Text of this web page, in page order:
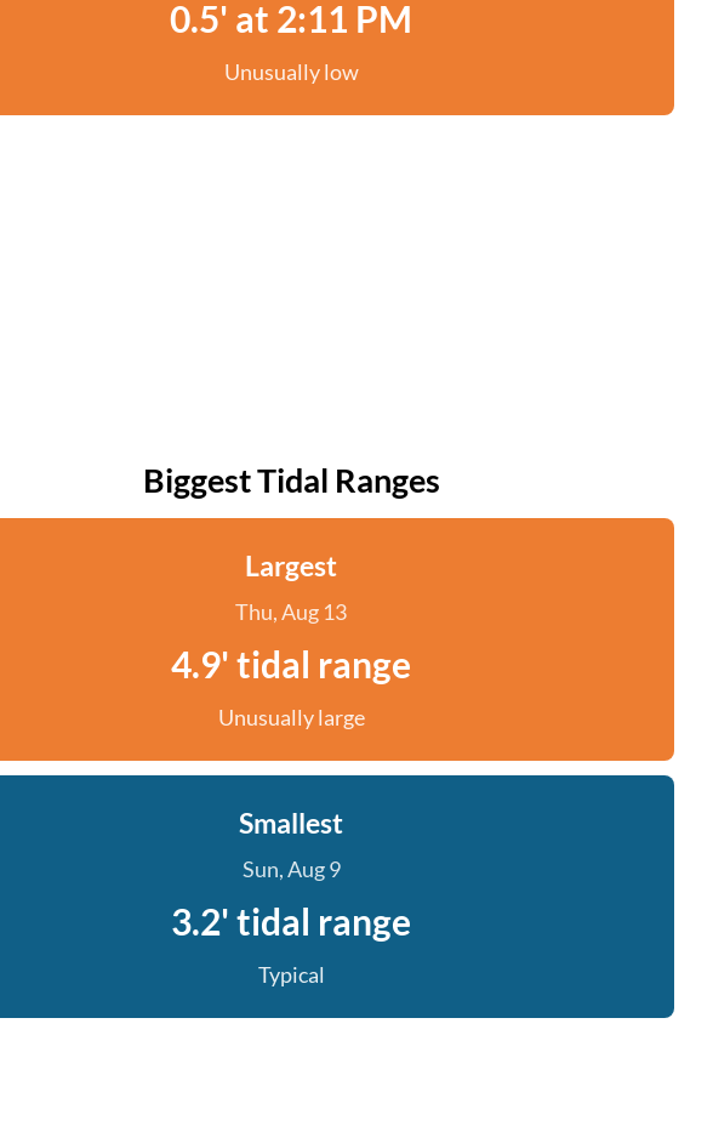
0.5' at 2:11 PM
Unusually low
Biggest Tidal Ranges
Largest
Thu, Aug 13
4.9' tidal range
Unusually large
Smallest
Sun, Aug 9
3.2' tidal range
Typical